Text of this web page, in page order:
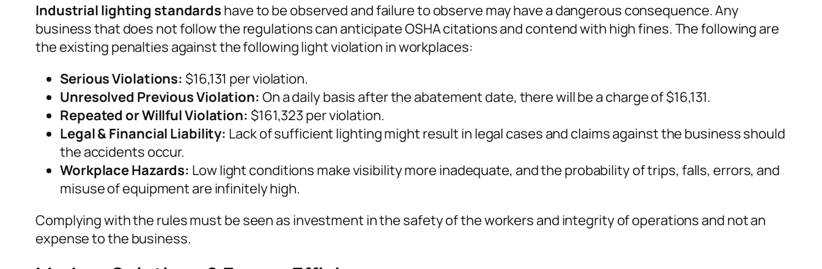
Industrial lighting standards have to be observed and failure to observe may have a dangerous consequence. Any
business that does not follow the regulations can anticipate OSHA citations and contend with high fines. The following are
the existing penalties against the following light violation in workplaces:
Serious Violations: $16,131 per violation.
Unresolved Previous Violation: On a daily basis after the abatement date, there will be a charge of $16,131.
Repeated or Willful Violation: $161,323 per violation.
Legal & Financial Liability: Lack of sufficient lighting might result in legal cases and claims against the business should
the accidents occur.
Workplace Hazards: Low light conditions make visibility more inadequate, and the probability of trips, falls, errors, and
misuse of equipment are infinitely high.
Complying with the rules must be seen as investment in the safety of the workers and integrity of operations and not an
expense to the business.